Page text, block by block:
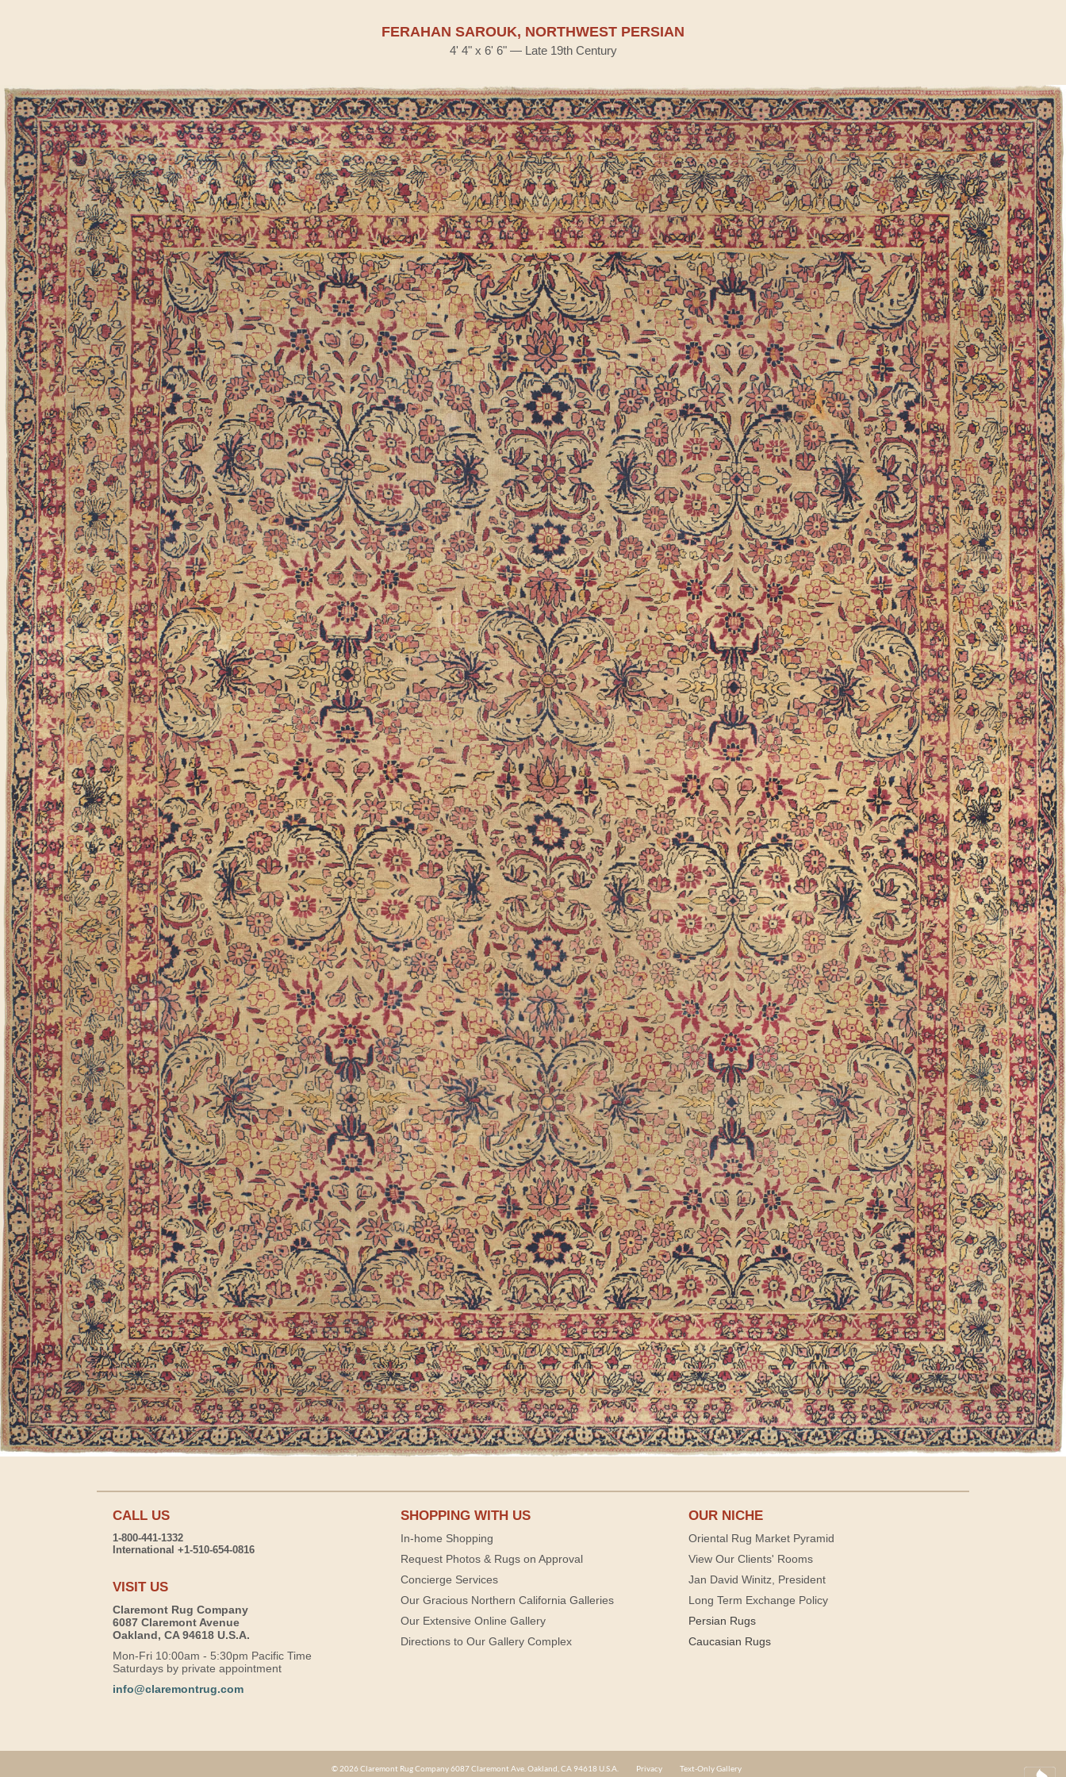
FERAHAN SAROUK, NORTHWEST PERSIAN
4' 4" x 6' 6" — Late 19th Century
CALL US
1-800-441-1332
International +1-510-654-0816
VISIT US
Claremont Rug Company
6087 Claremont Avenue
Oakland, CA 94618 U.S.A.
Mon-Fri 10:00am - 5:30pm Pacific Time
Saturdays by private appointment
info@claremontrug.com
SHOPPING WITH US
In-home Shopping
Request Photos & Rugs on Approval
Concierge Services
Our Gracious Northern California Galleries
Our Extensive Online Gallery
Directions to Our Gallery Complex
OUR NICHE
Oriental Rug Market Pyramid
View Our Clients' Rooms
Jan David Winitz, President
Long Term Exchange Policy
Persian Rugs
Caucasian Rugs
© 2026 Claremont Rug Company 6087 Claremont Ave. Oakland, CA 94618 U.S.A. Privacy Text-Only Gallery